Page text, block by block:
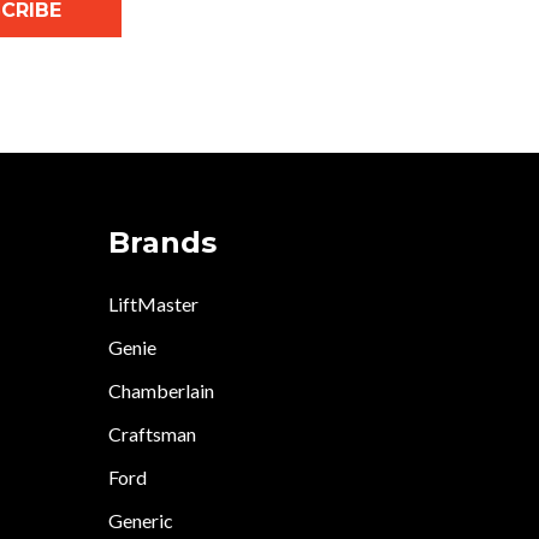
Brands
LiftMaster
Genie
Chamberlain
Craftsman
Ford
Generic